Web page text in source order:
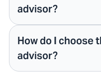
advisor?
How do I choose
advisor?